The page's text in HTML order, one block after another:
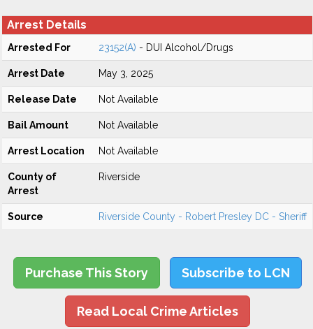
Arrest Details
Arrested For 23152(A) - DUI Alcohol/Drugs
Arrest Date May 3, 2025
Release Date Not Available
Bail Amount Not Available
Arrest Location Not Available
County of
Arrest
Riverside
Source Riverside County - Robert Presley DC - Sheriff
Purchase This Story Subscribe to LCN
Read Local Crime Articles